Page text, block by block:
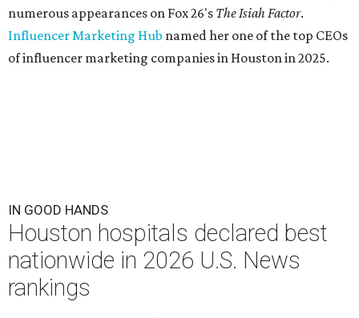
numerous appearances on Fox 26's The Isiah Factor.
Influencer Marketing Hub named her one of the top CEOs
of influencer marketing companies in Houston in 2025.
IN GOOD HANDS
Houston hospitals declared best
nationwide in 2026 U.S. News
rankings